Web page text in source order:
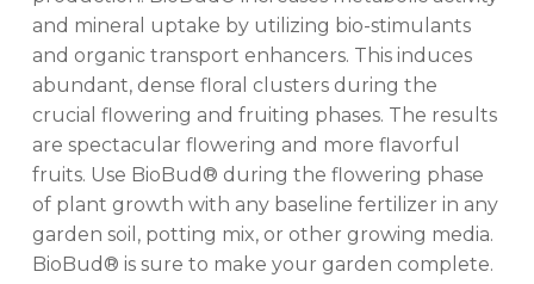
and mineral uptake by utilizing bio-stimulants
and organic transport enhancers. This induces
abundant, dense floral clusters during the
crucial flowering and fruiting phases. The results
are spectacular flowering and more flavorful
fruits. Use BioBud® during the flowering phase
of plant growth with any baseline fertilizer in any
garden soil, potting mix, or other growing media.
BioBud® is sure to make your garden complete.